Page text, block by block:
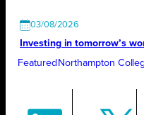
03/08/2026
Investing in tomorrow’s
Featured Northampton